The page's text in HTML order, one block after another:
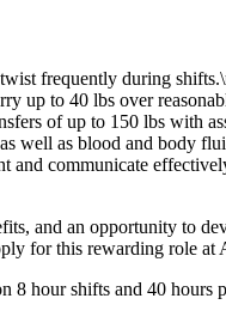
frequently during
up to 40 lbs over
of up to 150 lbs with
well as blood and body
and communicate
and an opportunity to
for this rewarding role at
8 hour shifts and 40